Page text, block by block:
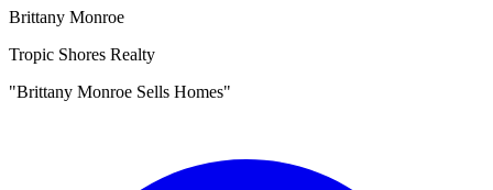
Brittany Monroe
Tropic Shores Realty
"Brittany Monroe Sells Homes"